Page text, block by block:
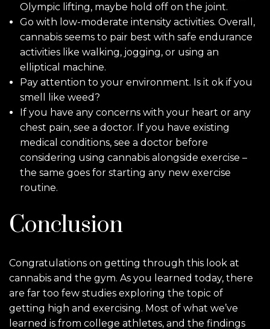
Olympic lifting, maybe hold off on the joint.
Go with low-moderate intensity activities. Overall,
cannabis seems to pair best with safe endurance
activities like walking, jogging, or using an
elliptical machine.
Pay attention to your environment. Is it ok if you
smell like weed?
If you have any concerns with your heart or any
chest pain, see a doctor. If you have existing
medical conditions, see a doctor before
considering using cannabis alongside exercise –
the same goes for starting any new exercise
routine.
Conclusion
Congratulations on getting through this look at
cannabis and the gym. As you learned today, there
are far too few studies exploring the topic of
getting high and exercising. Most of what we’ve
learned is from college athletes, and the findings